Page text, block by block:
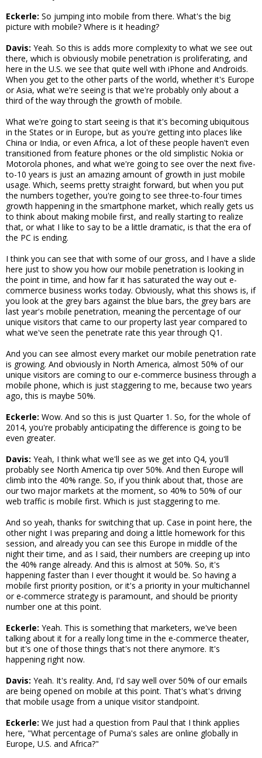
Eckerle: So jumping into mobile from there. What's the big
picture with mobile? Where is it heading?
Davis: Yeah. So this is adds more complexity to what we see out
there, which is obviously mobile penetration is proliferating, and
here in the U.S. we see that quite well with iPhone and Androids.
When you get to the other parts of the world, whether it's Europe
or Asia, what we're seeing is that we're probably only about a
third of the way through the growth of mobile.
What we're going to start seeing is that it's becoming ubiquitous
in the States or in Europe, but as you're getting into places like
China or India, or even Africa, a lot of these people haven't even
transitioned from feature phones or the old simplistic Nokia or
Motorola phones, and what we're going to see over the next five-
to-10 years is just an amazing amount of growth in just mobile
usage. Which, seems pretty straight forward, but when you put
the numbers together, you're going to see three-to-four times
growth happening in the smartphone market, which really gets us
to think about making mobile first, and really starting to realize
that, or what I like to say to be a little dramatic, is that the era of
the PC is ending.
I think you can see that with some of our gross, and I have a slide
here just to show you how our mobile penetration is looking in
the point in time, and how far it has saturated the way out e-
commerce business works today. Obviously, what this shows is, if
you look at the grey bars against the blue bars, the grey bars are
last year's mobile penetration, meaning the percentage of our
unique visitors that came to our property last year compared to
what we've seen the penetrate rate this year through Q1.
And you can see almost every market our mobile penetration rate
is growing. And obviously in North America, almost 50% of our
unique visitors are coming to our e-commerce business through a
mobile phone, which is just staggering to me, because two years
ago, this is maybe 50%.
Eckerle: Wow. And so this is just Quarter 1. So, for the whole of
2014, you're probably anticipating the difference is going to be
even greater.
Davis: Yeah, I think what we'll see as we get into Q4, you'll
probably see North America tip over 50%. And then Europe will
climb into the 40% range. So, if you think about that, those are
our two major markets at the moment, so 40% to 50% of our
web traffic is mobile first. Which is just staggering to me.
And so yeah, thanks for switching that up. Case in point here, the
other night I was preparing and doing a little homework for this
session, and already you can see this Europe in middle of the
night their time, and as I said, their numbers are creeping up into
the 40% range already. And this is almost at 50%. So, it's
happening faster than I ever thought it would be. So having a
mobile first priority position, or it's a priority in your multichannel
or e-commerce strategy is paramount, and should be priority
number one at this point.
Eckerle: Yeah. This is something that marketers, we've been
talking about it for a really long time in the e-commerce theater,
but it's one of those things that's not there anymore. It's
happening right now.
Davis: Yeah. It's reality. And, I'd say well over 50% of our emails
are being opened on mobile at this point. That's what's driving
that mobile usage from a unique visitor standpoint.
Eckerle: We just had a question from Paul that I think applies
here, "What percentage of Puma's sales are online globally in
Europe, U.S. and Africa?"